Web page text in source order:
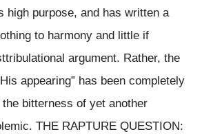
high purpose, and has written a
to harmony and little if
argument. Rather, the
appearing” has been completely
bitterness of yet another
THE RAPTURE QUESTION: